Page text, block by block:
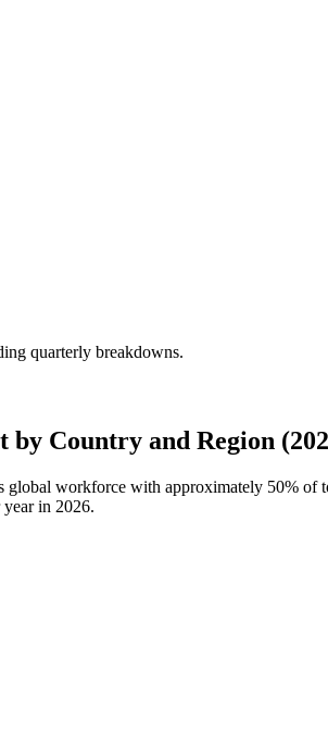
quarterly breakdowns.
by Country and Region
global workforce with approximately 50% of
year in 2026.